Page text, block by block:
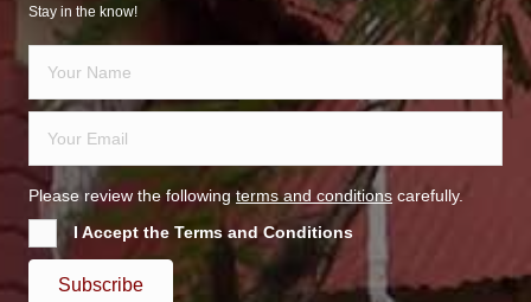
Stay in the know!
Please review the following terms and conditions carefully.
I Accept the Terms and Conditions
Subscribe